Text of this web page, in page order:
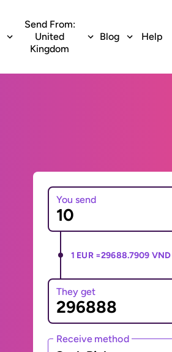
Send From:
United
Kingdom
Blog Help
You send
1 EUR =29688.7909 VND
They get
Receive method